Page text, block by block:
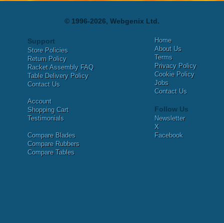
© 1996-2026, Webgenix Ltd.
Support
Store Policies
Return Policy
Racket Assembly FAQ
Table Delivery Policy
Contact Us
Account
Shopping Cart
Testimonials
Compare Blades
Compare Rubbers
Compare Tables
Home
About Us
Terms
Privacy Policy
Cookie Policy
Jobs
Contact Us
Follow Us
Newsletter
X
Facebook